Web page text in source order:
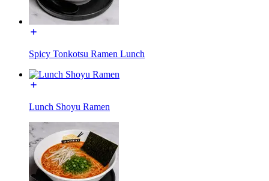
Spicy Tonkotsu Ramen Lunch
Lunch Shoyu Ramen